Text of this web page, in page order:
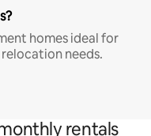
homes ideal for
needs.
rentals